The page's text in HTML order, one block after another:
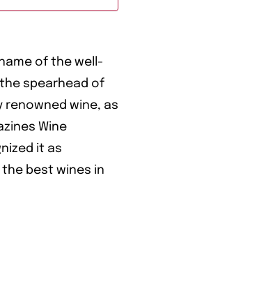
of the well-
spearhead of
wine, as
Wine
it as
best wines in